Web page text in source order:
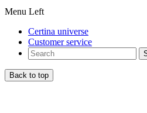
Menu Left
Certina universe
Customer service
Back to top